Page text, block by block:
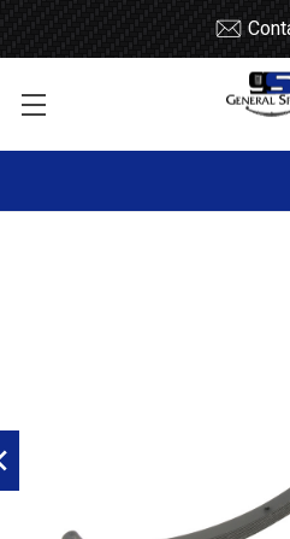
Chevrolet /
1940 - 1954